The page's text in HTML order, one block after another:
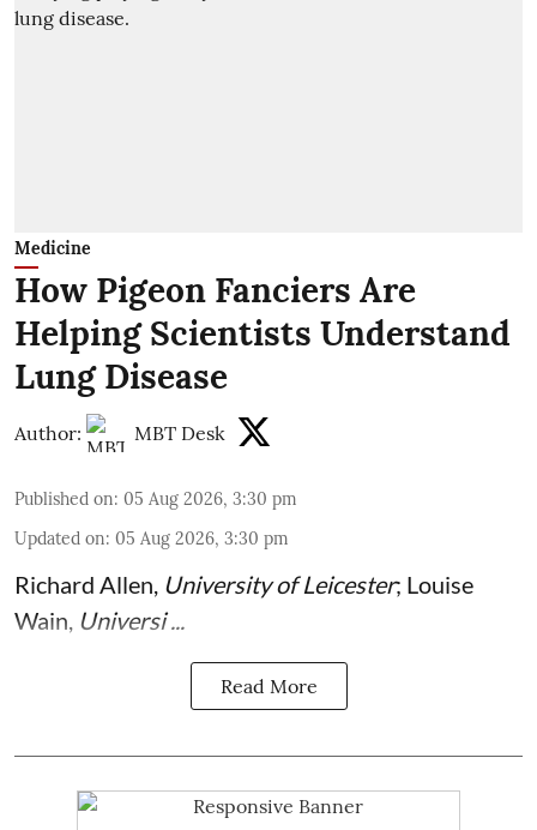
Medicine
How Pigeon Fanciers Are
Helping Scientists Understand
Lung Disease
Author: MBT Desk
Published on: 05 Aug 2026, 3:30 pm
Updated on: 05 Aug 2026, 3:30 pm
Richard Allen University of Leicester; Louise
Wain Universi ...
Read More